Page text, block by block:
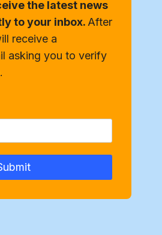
the latest news
to your inbox.After
receive a
asking you to verify